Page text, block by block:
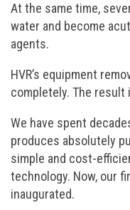
At the same time,
water and become
agents.
HVR’s equipment
completely. The result
We have spent
produces absolutely
simple and cost-
technology. Now, our
inaugurated.